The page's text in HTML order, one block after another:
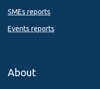
SMEs reports
Events reports
About